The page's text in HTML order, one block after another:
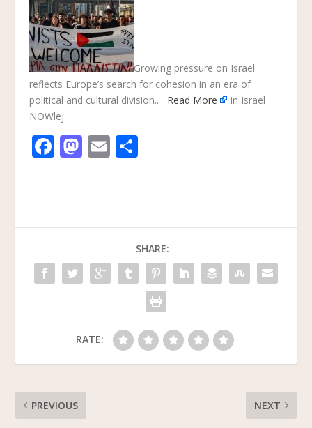
Growing pressure on Israel
reflects Europe’s search for cohesion in an era of
political and cultural division.. Read More
in Israel
NOWlej.
F
o
o
k
M
o
n
E
SHARE:
RATE:
PREVIOUS NEXT